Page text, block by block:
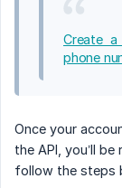
Create
phone
Once your
the API, you’ll
follow the steps